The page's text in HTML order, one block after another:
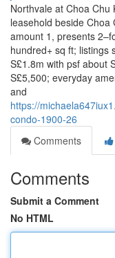
Northvale at Choa
leasehold beside
amount 1, presents
hundred+ sq ft; listings
S£1.8m with psf about
S£5,500; everyday
and
https://
condo-1900-26
Comments
Comments
Submit a Comment
No HTML